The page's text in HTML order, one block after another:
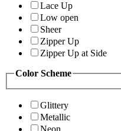
Lace Up
Low open
Sheer
Zipper Up
Zipper Up at Side
Color Scheme
Glittery
Metallic
Neon